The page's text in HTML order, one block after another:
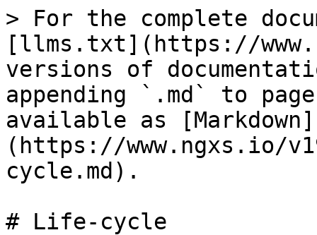
> For the complete
[llms.txt](https://
versions of
appending `.md` to
available as [Markdown]
(https://www.ngxs.io/
cycle.md).
# Life-cycle